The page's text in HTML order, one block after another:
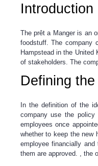
Introduction
The prêt a Manger is an
foodstuff. The company
Hampstead in the United
of stakeholders. The
Defining
In the definition of the
company use the policy
employees once
whether to keep the new
employee financially
them are approved. , the